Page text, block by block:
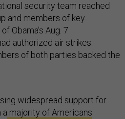
security team reached
and members of key
Obama’s Aug. 7
authorized air strikes.
of both parties backed the
widespread support for
a majority of Americans